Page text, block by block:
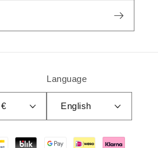
Spain | EUR €
Language
English